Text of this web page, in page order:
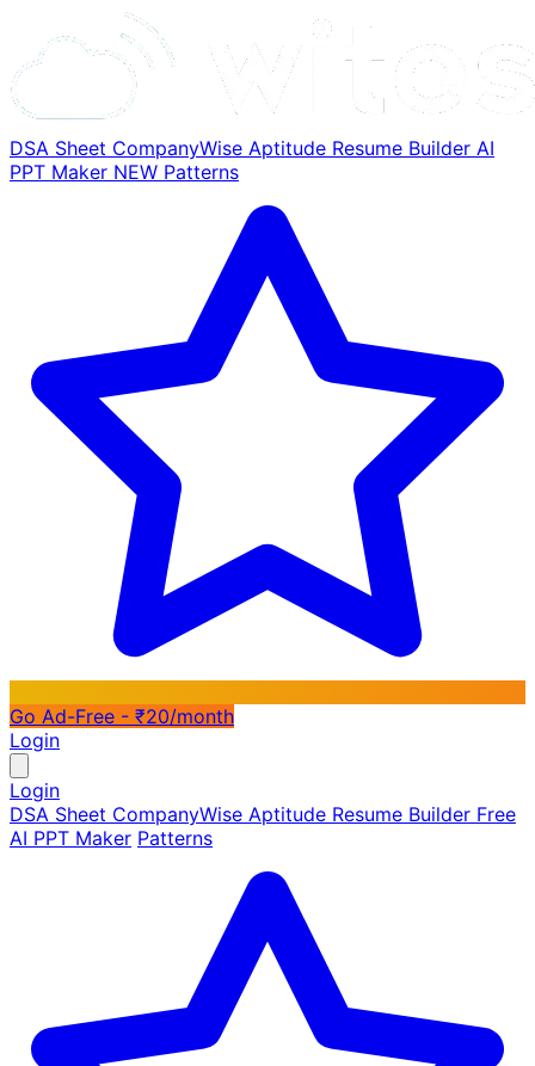
DSA Sheet CompanyWise Aptitude Resume Builder AI
PPT Maker NEW Patterns
Go Ad-Free - ₹20/month
Login
Login
DSA Sheet CompanyWise Aptitude Resume Builder Free
AI PPT Maker Patterns